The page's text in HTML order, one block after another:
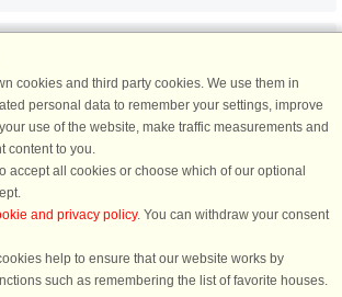
places to visit in the Skagen
must include during my stay in the
the UK, what are my options?
cookies and third party cookies. We use them in
personal data to remember your settings, improve
use of the website, make traffic measurements and
content to you.
accept all cookies or choose which of our optional
and privacy policy. You can withdraw your consent
help to ensure that our website works by
such as remembering the list of favorite houses.